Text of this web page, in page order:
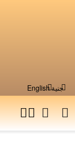
جنية English